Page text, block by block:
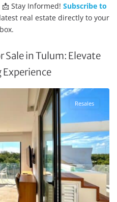
Stay Informed! Subscribe to
real estate directly to your
Sale in Tulum: Elevate
Experience
Resales